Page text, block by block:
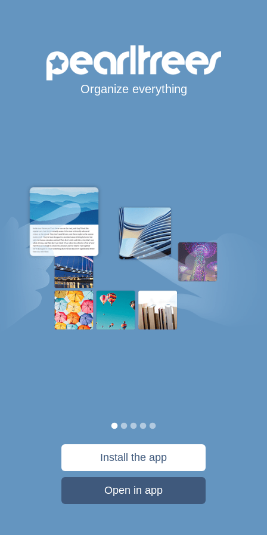
Organize everything
Install the app
Open in app